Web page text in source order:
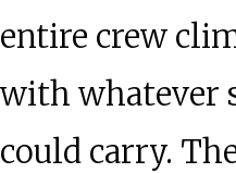
entire crew
with whatever
could carry.